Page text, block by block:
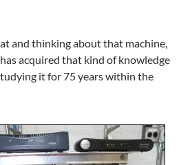
and thinking about that machine,
acquired that kind of knowledge
it for 75 years within the